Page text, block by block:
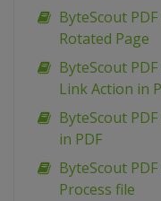
ByteScout
Rotated Page
ByteScout
Link Action in
ByteScout
in PDF
ByteScout
Process file